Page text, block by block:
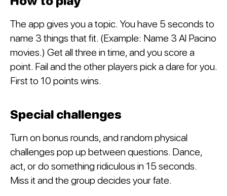
The app gives you a topic. You have 5 seconds to
name 3 things that fit. (Example: Name 3 Al Pacino
movies.) Get all three in time, and you score a
point. Fail and the other players pick a dare for you.
First to 10 points wins.
Special challenges
Turn on bonus rounds, and random physical
challenges pop up between questions. Dance,
act, or do something ridiculous in 15 seconds.
Miss it and the group decides your fate.